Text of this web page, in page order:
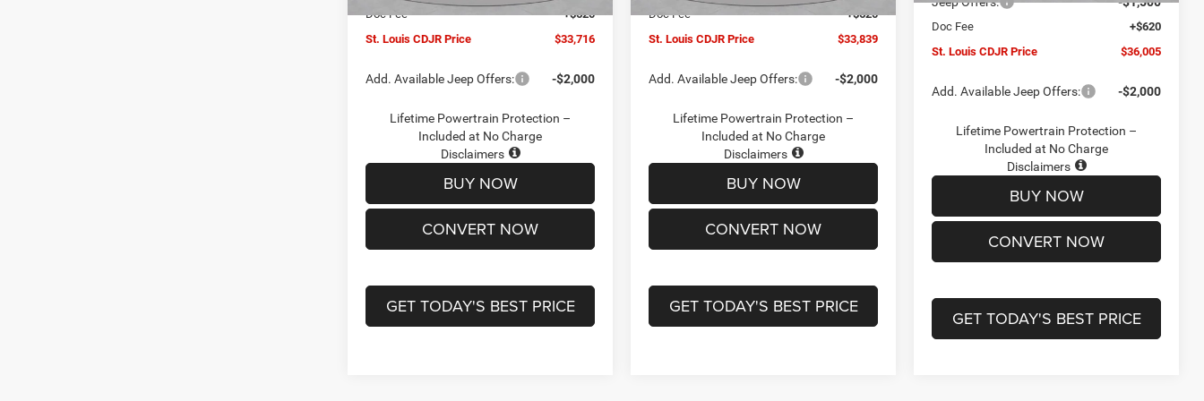
Doc Fee
+$620
St. Louis CDJR Price
$33,716
Add. Available Jeep Offers: -$2,000
Lifetime Powertrain Protection –
Included at No Charge
Disclaimers
BUY NOW
CONVERT NOW
GET TODAY'S BEST PRICE
Doc Fee
+$620
St. Louis CDJR Price
$33,839
Add. Available Jeep Offers: -$2,000
Lifetime Powertrain Protection –
Included at No Charge
Disclaimers
BUY NOW
CONVERT NOW
GET TODAY'S BEST PRICE
Doc Fee
+$620
St. Louis CDJR Price
$36,005
Add. Available Jeep Offers: -$2,000
Lifetime Powertrain Protection –
Included at No Charge
Disclaimers
BUY NOW
CONVERT NOW
GET TODAY'S BEST PRICE